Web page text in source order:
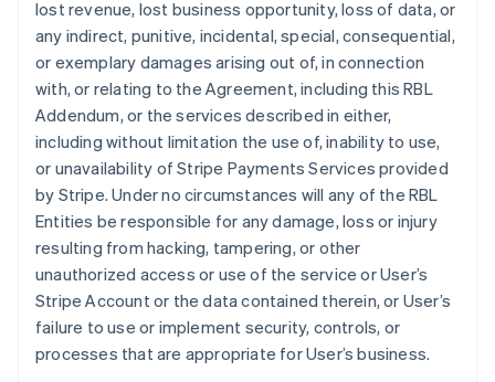
lost revenue, lost business opportunity, loss of data, or
any indirect, punitive, incidental, special, consequential,
or exemplary damages arising out of, in connection
with, or relating to the Agreement, including this RBL
Addendum, or the services described in either,
including without limitation the use of, inability to use,
or unavailability of Stripe Payments Services provided
by Stripe. Under no circumstances will any of the RBL
Entities be responsible for any damage, loss or injury
resulting from hacking, tampering, or other
unauthorized access or use of the service or User’s
Stripe Account or the data contained therein, or User’s
failure to use or implement security, controls, or
processes that are appropriate for User’s business.